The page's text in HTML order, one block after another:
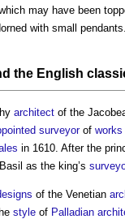
may have been
with small pendants.
the English
architect of the
surveyorof works
in 1610. After the
as the king’s
of the Venetian
style of Palladian